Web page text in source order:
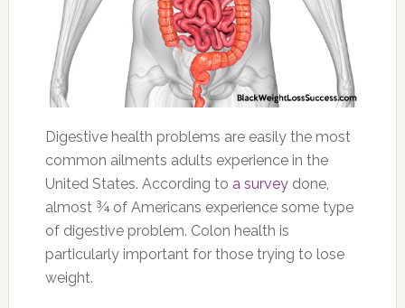
Digestive health problems are easily the most
common ailments adults experience in the
United States. According to a surveydone,
almost ¾ of Americans experience some type
of digestive problem. Colon health is
particularly important for those trying to lose
weight.